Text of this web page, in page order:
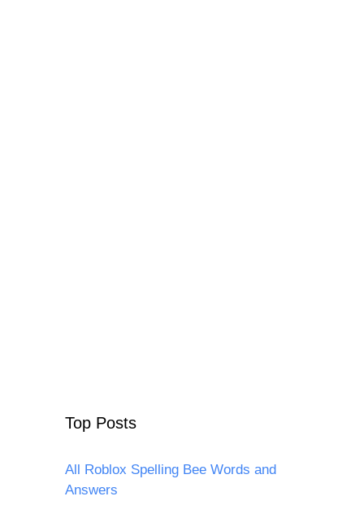
Top Posts
All Roblox Spelling Bee Words and
Answers